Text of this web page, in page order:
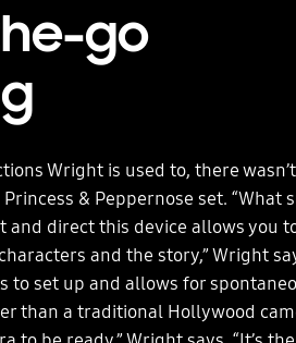
go
Wright is used to, there
& Peppernose set. “What
and direct this device allows you
and the story,” Wright
to set up and allows for
than a traditional Hollywood